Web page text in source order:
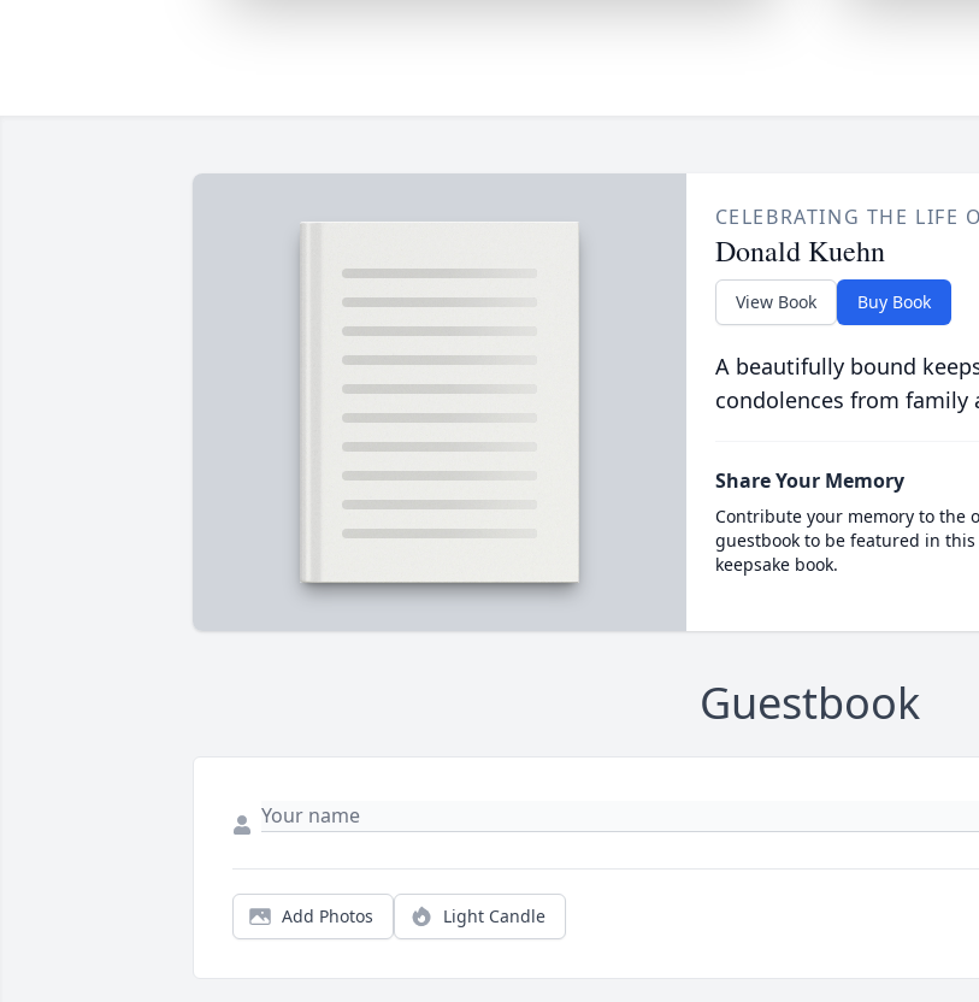
CELEBRATING THE LIFE
Donald Kuehn
View Book Buy Book
A beautifully bound
condolences from family
Share Your Memory
Contribute your memory to the
guestbook to be featured in
keepsake book.
Guestbook
Add Photos Light Candle